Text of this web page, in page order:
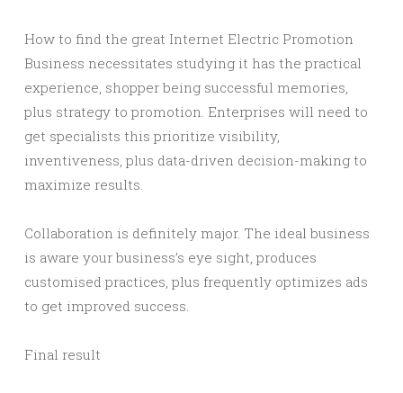
How to find the great Internet Electric Promotion
Business necessitates studying it has the practical
experience, shopper being successful memories,
plus strategy to promotion. Enterprises will need to
get specialists this prioritize visibility,
inventiveness, plus data-driven decision-making to
maximize results.
Collaboration is definitely major. The ideal business
is aware your business’s eye sight, produces
customised practices, plus frequently optimizes ads
to get improved success.
Final result